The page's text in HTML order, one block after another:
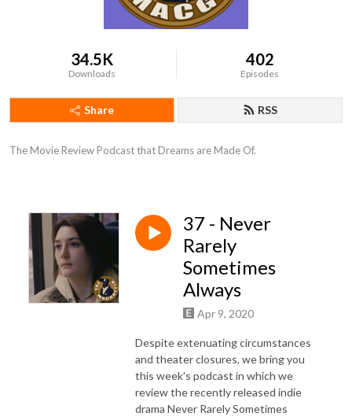
34.5K
Downloads
402
Episodes
Share RSS
The Movie Review Podcast that Dreams are Made Of.
37 - Never
Rarely
Sometimes
Always
Apr 9, 2020
Despite extenuating circumstances
and theater closures, we bring you
this week's podcast in which we
review the recently released indie
drama Never Rarely Sometimes